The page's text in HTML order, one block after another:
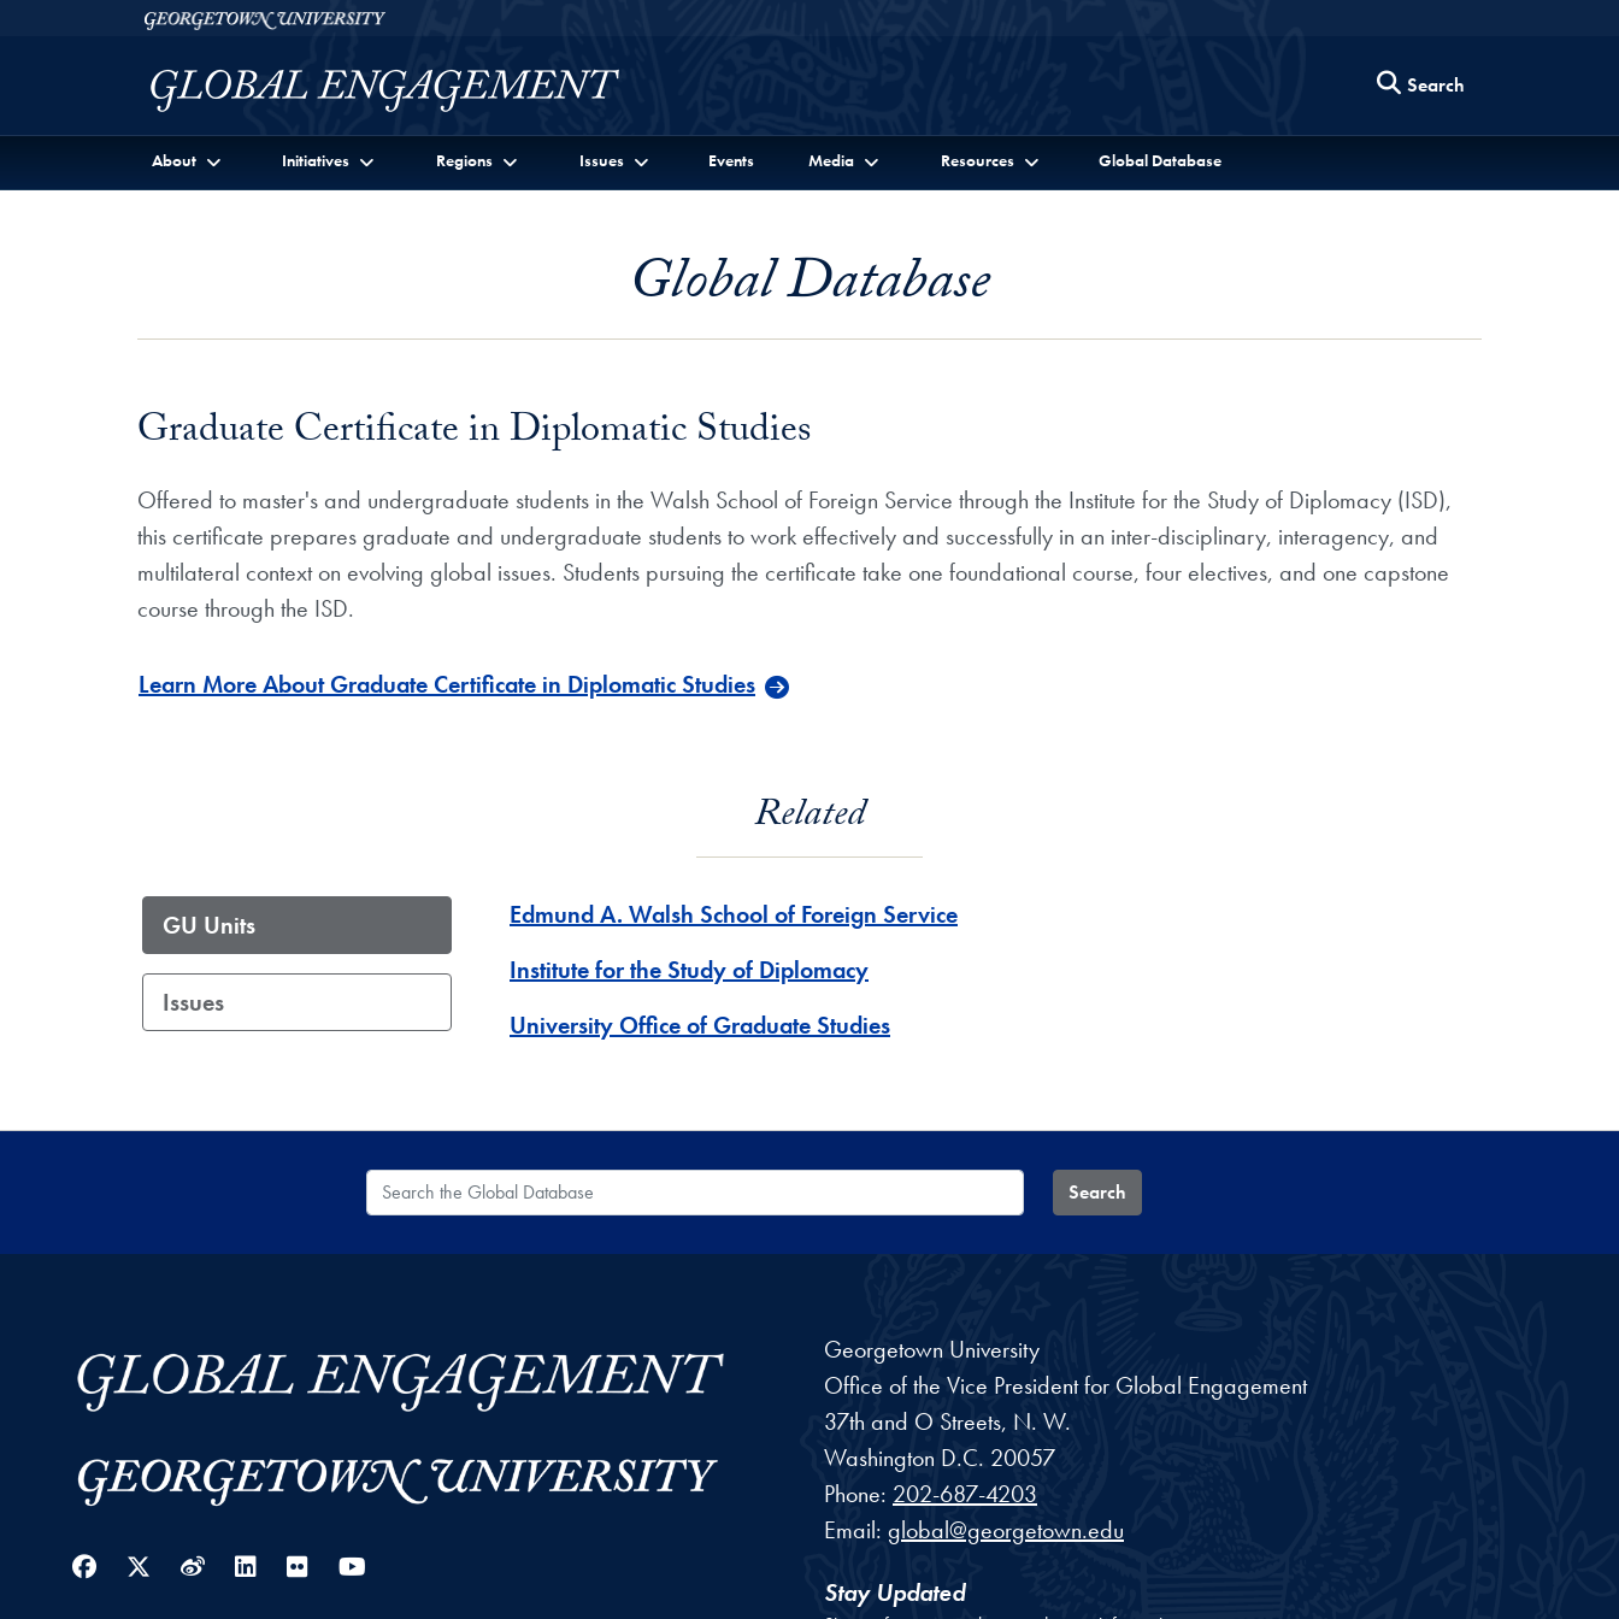
Skip to Georgetown Global Engagement Menu
Skip to main contentGeorgetown University
Search
About Initiatives Regions Issues Events Media Resources Global Database
Global Database
Graduate Certificate in Diplomatic Studies
Offered to master's and undergraduate students in the Walsh School of Foreign Service through the Institute for the Study of Diplomacy (ISD),
this certificate prepares graduate and undergraduate students to work effectively and successfully in an inter-disciplinary, interagency, and
multilateral context on evolving global issues. Students pursuing the certificate take one foundational course, four electives, and one capstone
course through the ISD.
Learn More About Graduate Certificate in Diplomatic Studies
Related
GU Units
Issues
Edmund A. Walsh School of Foreign Service
Institute for the Study of Diplomacy
University Office of Graduate Studies
Search the Global Database Search
Facebook
Twitter
WeiboLinkedIn
Flickr
Georgetown University
Office of the Vice President for Global Engagement
37th and O Streets, N. W.
Washington D.C. 20057
Phone: 202-687-4203
Email: global@georgetown.edu
Stay Updated